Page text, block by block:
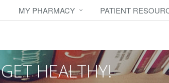
MY PHARMACY PATIENT
GET HEALTHY!